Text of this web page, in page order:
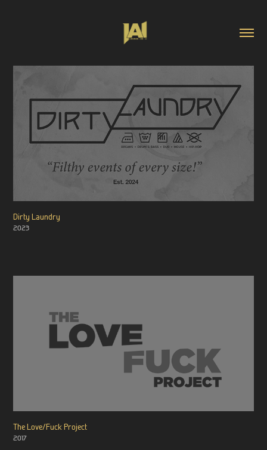
Dirty Laundry
2023
The Love/Fuck Project
2017